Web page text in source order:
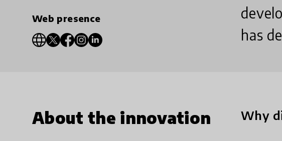
Web presence
has
About the innovation Why